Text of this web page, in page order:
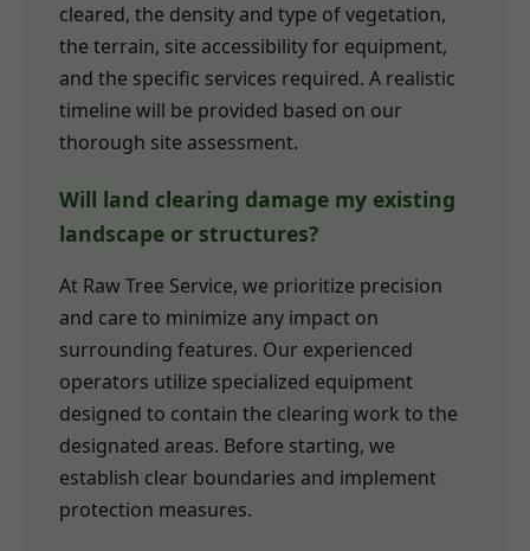
cleared, the density and type of vegetation,
the terrain, site accessibility for equipment,
and the specific services required. A realistic
timeline will be provided based on our
thorough site assessment.
Will land clearing damage my existing
landscape or structures?
At Raw Tree Service, we prioritize precision
and care to minimize any impact on
surrounding features. Our experienced
operators utilize specialized equipment
designed to contain the clearing work to the
designated areas. Before starting, we
establish clear boundaries and implement
protection measures.